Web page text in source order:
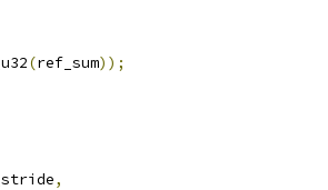
(ref_sum));
,